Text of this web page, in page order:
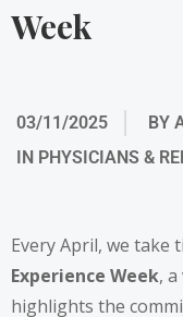
Week
03/11/2025 BY
IN PHYSICIANS &
Every April, we take
Experience Week,
highlights the